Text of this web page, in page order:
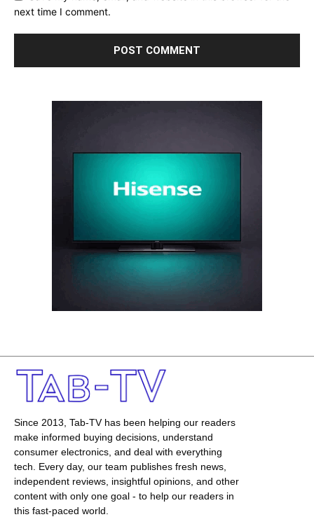
next time I comment.
Since 2013, Tab-TV has been helping our readers
make informed buying decisions, understand
consumer electronics, and deal with everything
tech. Every day, our team publishes fresh news,
independent reviews, insightful opinions, and other
content with only one goal - to help our readers in
this fast-paced world.